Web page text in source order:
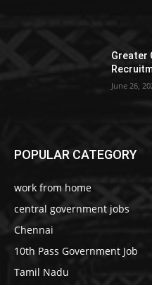
Greater
June 26,
POPULAR CATEGORY
work from home
central government jobs
Chennai
10th Pass Government Job
Tamil Nadu